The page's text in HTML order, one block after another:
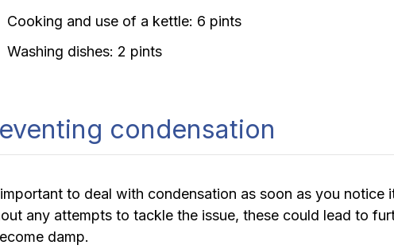
Cooking and use of a kettle: 6 pints
Washing dishes: 2 pints
condensation
to deal with condensation as soon as you
any attempts to tackle the issue, these could lead to
damp.